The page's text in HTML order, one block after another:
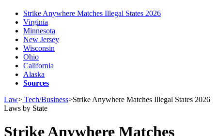
Strike Anywhere Matches Illegal States 2026
Virginia
Minnesota
New Jersey
Wisconsin
Ohio
California
Alaska
Sources
Law> Tech/Business>Strike Anywhere Matches Illegal States 2026
Laws by State
Strike Anywhere Matches